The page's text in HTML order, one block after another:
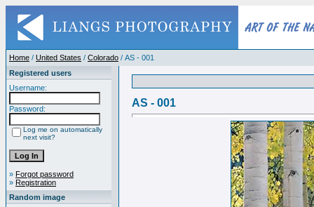
Home / United States / Colorado / AS - 001
Registered users
Username:
Password:
Log me on automatically
next visit?
» Forgot password
» Registration
Random image
AS - 001